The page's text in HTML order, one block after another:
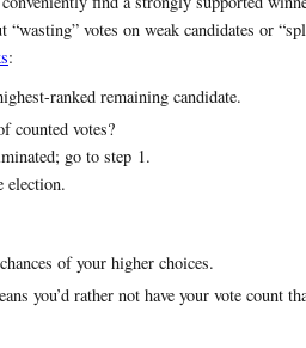
votes on weak candidates or
:
ranked remaining candidate.
counted votes?
go to step 1.
election.
of your higher choices.
you’d rather not have your vote count